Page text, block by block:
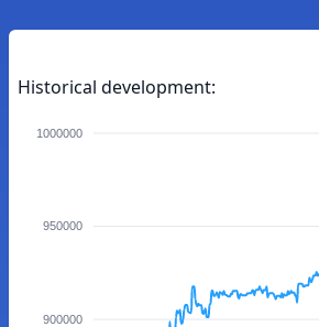
Historical development:
1000000
950000
900000